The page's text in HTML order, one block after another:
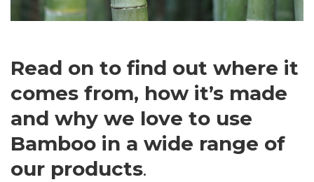
Read on to find out where it
comes from, how it’s made
and why we love to use
Bamboo in a wide range of
our products.